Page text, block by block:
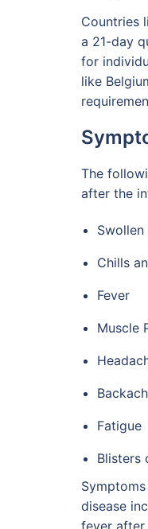
Countries
a 21-day
for
like
The
after the
Chills
Fever
Muscle
Fatigue
Blisters
disease
fever after